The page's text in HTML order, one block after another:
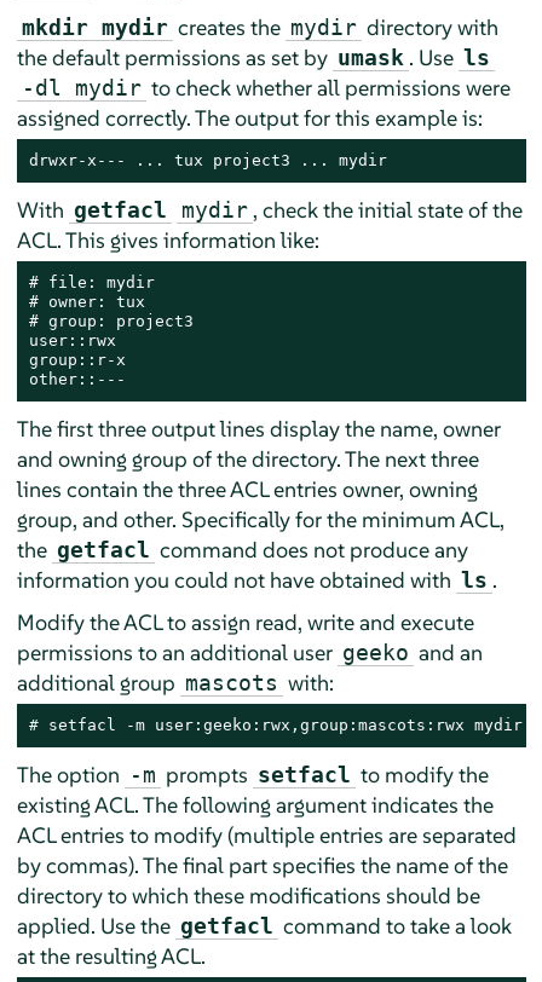
mkdir mydir creates the mydir directory with
the default permissions as set by umask . Use ls
-dl mydir to check whether all permissions were
assigned correctly. The output for this example is:
drwxr-x--- ... tux project3 ... mydir
With getfacl mydir , check the initial state of the
ACL. This gives information like:
# file: mydir
# owner: tux
# group: project3
user::rwx
group::r-x
other::---
The first three output lines display the name, owner
and owning group of the directory. The next three
lines contain the three ACL entries owner, owning
group, and other. Specifically for the minimum ACL,
the getfacl command does not produce any
information you could not have obtained with ls .
Modify the ACL to assign read, write and execute
permissions to an additional user geeko and an
additional group mascots with:
# setfacl -m user:geeko:rwx,group:mascots:rwx mydir
The option -m prompts setfacl to modify the
existing ACL. The following argument indicates the
ACL entries to modify (multiple entries are separated
by commas). The final part specifies the name of the
directory to which these modifications should be
applied. Use the getfacl command to take a look
at the resulting ACL.